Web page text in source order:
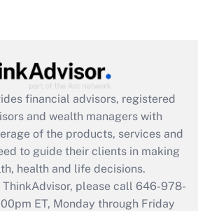
Get Answer
Act employee
that was available
2021?
Get Answer
financial advisors, registered
and wealth managers with
of the products, services and
to guide their clients in making
health and life decisions.
please call 646-978-
ET, Monday through Friday